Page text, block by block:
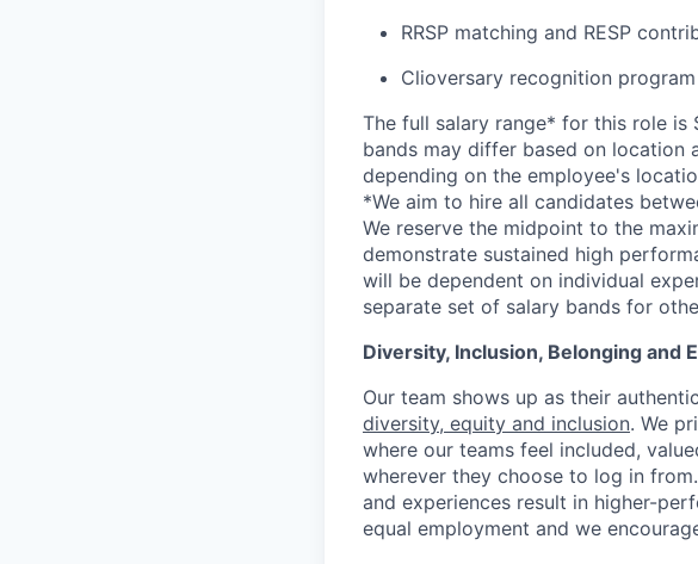
RRSP matching and RESP
Clioversary recognition
The full salary range* for this role is
bands may differ based on location
depending on the employee's
*We aim to hire all candidates
We reserve the midpoint to the
demonstrate sustained high
will be dependent on individual
separate set of salary bands for
Diversity, Inclusion, Belonging and
Our team shows up as their
diversity, equity and inclusion. We
where our teams feel included,
wherever they choose to log in
and experiences result in higher-
equal employment and we